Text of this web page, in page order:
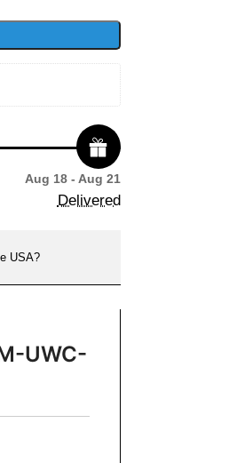
Aug 18 - Aug 21
Delivered
USA?
UWC-